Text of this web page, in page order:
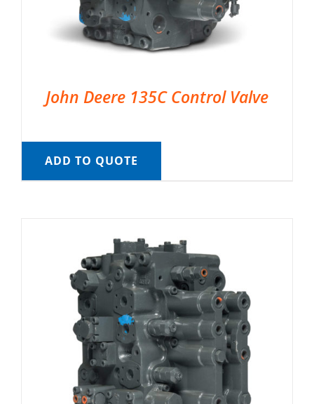
John Deere 135C Control Valve
ADD TO QUOTE